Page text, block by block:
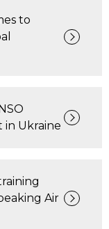
to
Ukraine
Air